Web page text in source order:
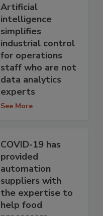
Artificial
intelligence
simplifies
industrial control
for operations
staff who are not
data analytics
experts
See More
COVID-19 has
provided
automation
suppliers with
the expertise to
help food